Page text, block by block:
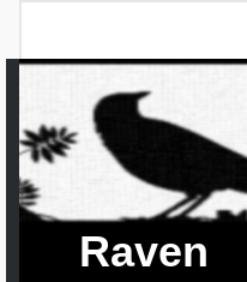
Raven